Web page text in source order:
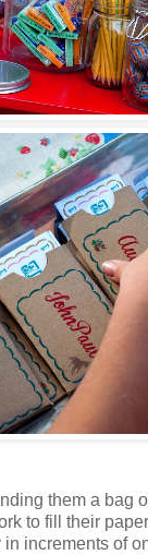
them a bag
to fill their
increments of